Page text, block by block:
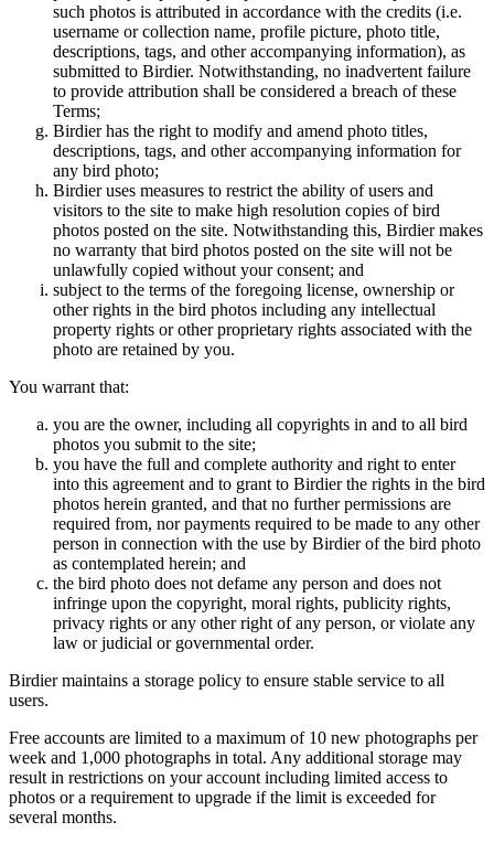
such photos is attributed in accordance with the credits (i.e.
username or collection name, profile picture, photo title,
descriptions, tags, and other accompanying information), as
submitted to Birdier. Notwithstanding, no inadvertent failure
to provide attribution shall be considered a breach of these
Terms;
Birdier has the right to modify and amend photo titles,
descriptions, tags, and other accompanying information for
any bird photo;
Birdier uses measures to restrict the ability of users and
visitors to the site to make high resolution copies of bird
photos posted on the site. Notwithstanding this, Birdier makes
no warranty that bird photos posted on the site will not be
unlawfully copied without your consent; and
subject to the terms of the foregoing license, ownership or
other rights in the bird photos including any intellectual
property rights or other proprietary rights associated with the
photo are retained by you.
You warrant that:
you are the owner, including all copyrights in and to all bird
photos you submit to the site;
you have the full and complete authority and right to enter
into this agreement and to grant to Birdier the rights in the bird
photos herein granted, and that no further permissions are
required from, nor payments required to be made to any other
person in connection with the use by Birdier of the bird photo
as contemplated herein; and
the bird photo does not defame any person and does not
infringe upon the copyright, moral rights, publicity rights,
privacy rights or any other right of any person, or violate any
law or judicial or governmental order.
Birdier maintains a storage policy to ensure stable service to all
users.
Free accounts are limited to a maximum of 10 new photographs per
week and 1,000 photographs in total. Any additional storage may
result in restrictions on your account including limited access to
photos or a requirement to upgrade if the limit is exceeded for
several months.